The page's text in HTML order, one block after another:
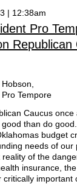
| 12:38am
Pro
Republican
Tempore
Caucus
than do
budget
needs of our
of the
insurance,
critically important